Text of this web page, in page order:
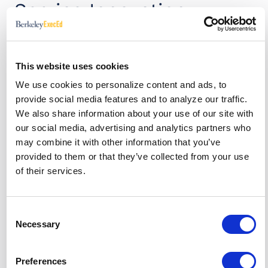
This website uses cookies
We use cookies to personalize content and ads, to
provide social media features and to analyze our traffic.
We also share information about your use of our site with
our social media, advertising and analytics partners who
may combine it with other information that you’ve
provided to them or that they’ve collected from your use
of their services.
Selection
Necessary
Preferences
Service Innovation
Another example of open service innovation?
open service innovation,” says Chesbrough. First is
the customer review system, which give other
customers information and details about a
product. Customer reviews have been shown to
have enormous influence in purchase behavior and
customer satisfaction. “Amazon doesn’t have to
pay for this, they get all these valuable customer
reviews for free. So we as consumers are enabled
costing Amazon anything. That’s very cool.”
Amazon also launched an entirely new business
model —Amazon Web Services—by packaging the
online transactions in the cloud and selling these